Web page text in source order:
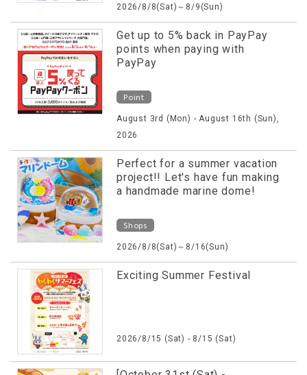
2026/8/8(Sat)～8/9(Sun)
Get up to 5% back in PayPay
points when paying with
PayPay
Point
August 3rd (Mon) - August 16th (Sun),
2026
Perfect for a summer vacation
project!! Let's have fun making
a handmade marine dome!
Shops
2026/8/8(Sat)～8/16(Sun)
Exciting Summer Festival
2026/8/15 (Sat) - 8/15 (Sat)